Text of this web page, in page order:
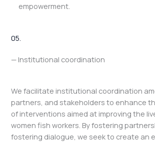
empowerment.
05.
— Institutional coordination
We facilitate institutional coordination
partners, and stakeholders to enhance
of interventions aimed at improving the
women fish workers. By fostering
fostering dialogue, we seek to create an